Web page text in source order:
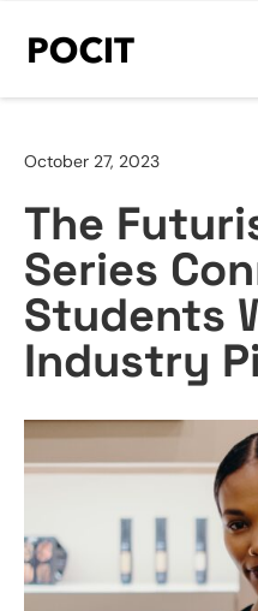
October 27, 2023
The
Series
Students
Industry